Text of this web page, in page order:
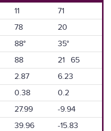
11
71
78
20
88°
35°
88
21 65
2.87
6.23
0.38
0.2
27.99
-9.94
39.96 -15.83